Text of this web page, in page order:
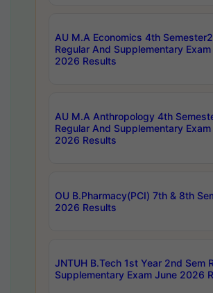
AU M.A Economics 4th
Regular And Supplementary
2026 Results
AU M.A Anthropology 4th
Regular And Supplementary
2026 Results
OU B.Pharmacy(PCI) 7th & 8th
2026 Results
JNTUH B.Tech 1st Year 2nd Sem
Supplementary Exam June 2026